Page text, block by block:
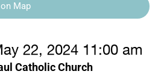
Map
22, 2024 11:00 am
Catholic Church